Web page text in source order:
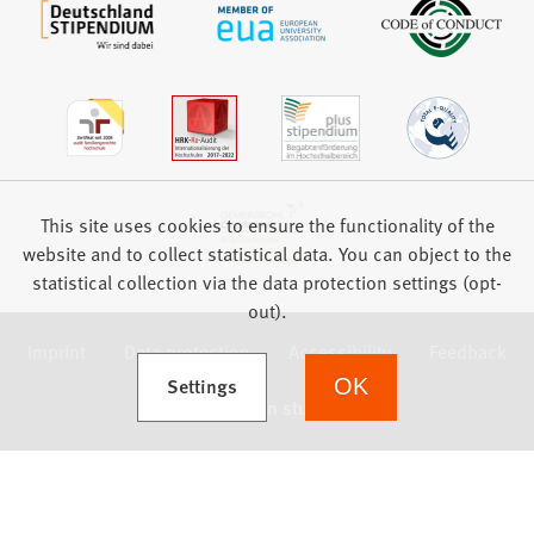
Data protection Accessibility
This site uses cookies to ensure the functionality of the
website and to collect statistical data. You can object to the
statistical collection via the data protection settings (opt-
out).
Settings
(Opens in a new tab) OK